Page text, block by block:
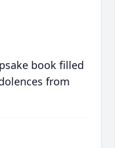
book filled
from